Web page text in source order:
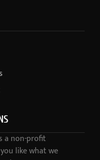
a non-profit
like what we